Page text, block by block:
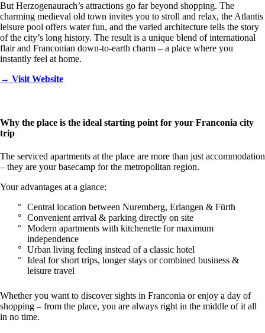
But Herzogenaurach’s attractions go far beyond shopping. The
charming medieval old town invites you to stroll and relax, the Atlantis
leisure pool offers water fun, and the varied architecture tells the story
of the city’s long history. The result is a unique blend of international
flair and Franconian down-to-earth charm – a place where you
instantly feel at home.
→ Visit Website
Why the place is the ideal starting point for your Franconia city
trip
The serviced apartments at the place are more than just accommodation
– they are your basecamp for the metropolitan region.
Your advantages at a glance:
Central location between Nuremberg, Erlangen & Fürth
Convenient arrival & parking directly on site
Modern apartments with kitchenette for maximum
independence
Urban living feeling instead of a classic hotel
Ideal for short trips, longer stays or combined business &
leisure travel
Whether you want to discover sights in Franconia or enjoy a day of
shopping – from the place, you are always right in the middle of it all
in no time.